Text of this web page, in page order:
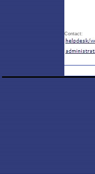
Contact: